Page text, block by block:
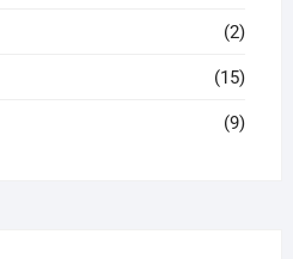
(2)
(15)
(9)